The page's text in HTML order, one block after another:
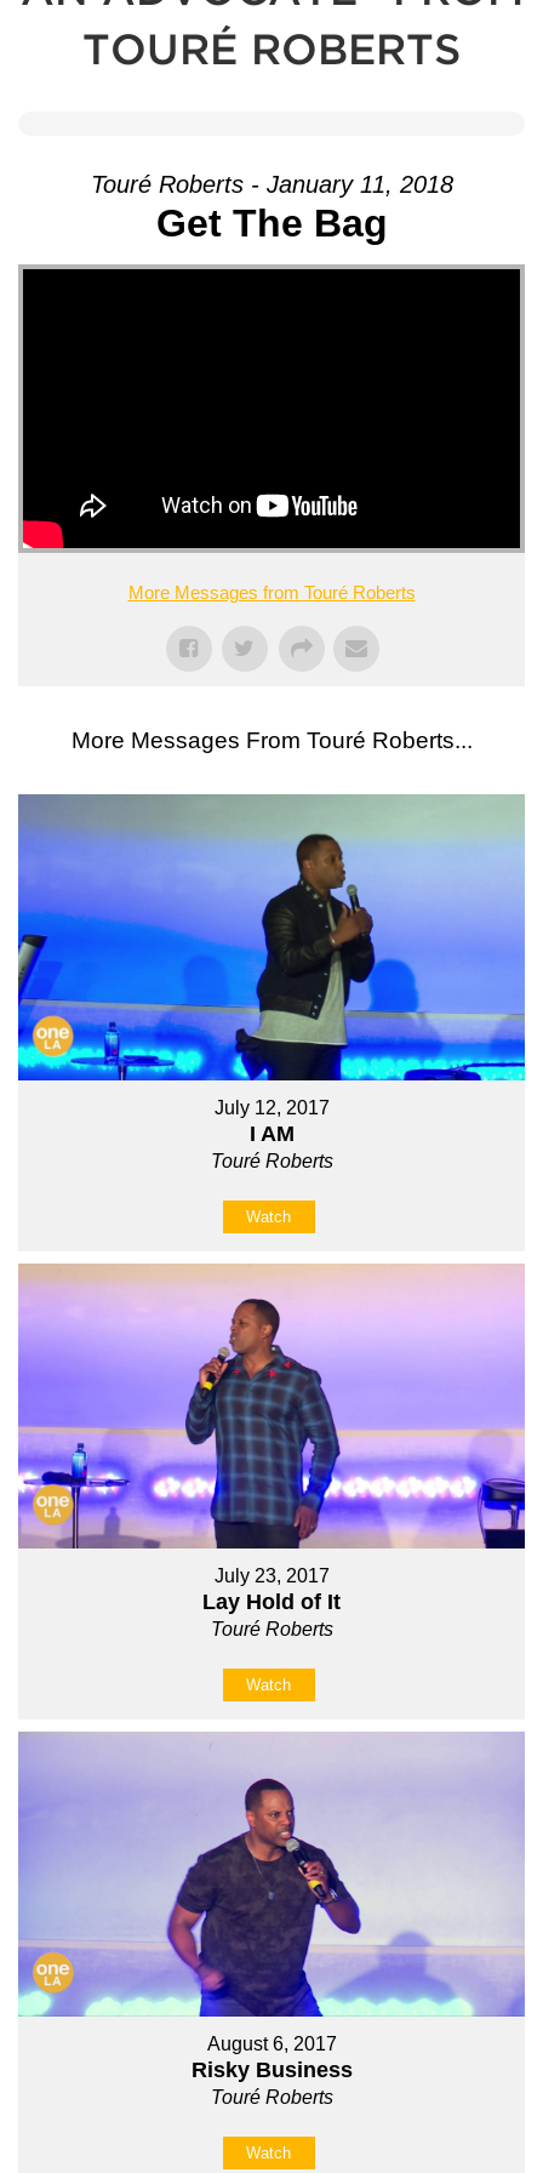
TOURÉ ROBERTS
Touré Roberts - January 11, 2018
Get The Bag
More Messages from Touré Roberts
More Messages From Touré Roberts...
July 12, 2017
I AM
Touré Roberts
Watch
July 23, 2017
Lay Hold of It
Touré Roberts
Watch
August 6, 2017
Risky Business
Touré Roberts
Watch